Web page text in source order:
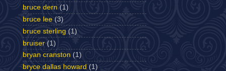
bruce dern (1)
bruce lee (3)
bruce sterling (1)
bruiser (1)
bryan cranston (1)
bryce dallas howard (1)